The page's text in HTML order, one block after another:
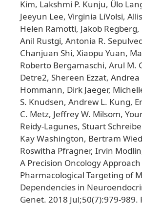
Kim, Lakshmi P. Kunju, Ülo
Jeeyun Lee, Virginia LiVolsi,
Helen Ramotti, Jakob Regberg,
Anil Rustgi, Antonia R.
Chanjuan Shi, Xiaopu Yuan,
Roberto Bergamaschi, Arul M.
Detre2, Shereen Ezzat,
Hommann, Dirk Jaeger,
S. Knudsen, Andrew L. Kung,
C. Metz, Jeffrey W. Milsom,
Reidy-Lagunes, Stuart
Kay Washington, Bertram
Roswitha Pfragner, Irvin
A Precision Oncology
Pharmacological Targeting of
Dependencies in
Genet. 2018 Jul;50(7):979-989.